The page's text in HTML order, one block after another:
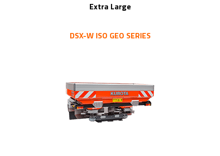
Extra Large
DSX-W ISO GEO SERIES